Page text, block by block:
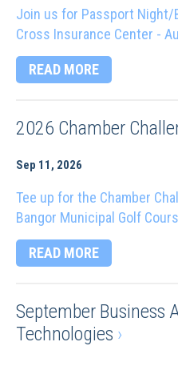
Join us for Passport
Cross Insurance Center -
READ MORE
2026 Chamber
Sep 11, 2026
Tee up for the Chamber
Bangor Municipal Golf
READ MORE
September Business
Technologies ›